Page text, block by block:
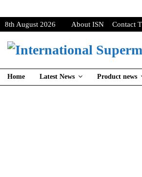
8th August 2026 About ISN Contact
Home Latest News Product news